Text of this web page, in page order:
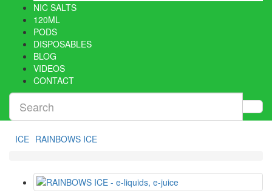
NIC SALTS
120ML
PODS
DISPOSABLES
BLOG
VIDEOS
CONTACT
ICE RAINBOWS ICE